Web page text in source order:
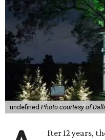
undefined Photo courtesy of
fter 12 years,